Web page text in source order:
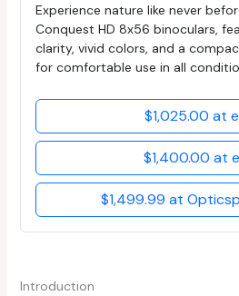
Experience nature like never
Conquest HD 8x56 binoculars,
clarity, vivid colors, and a
for comfortable use in all
$1,025.00 at
$1,400.00 at
$1,499.99 at
Introduction